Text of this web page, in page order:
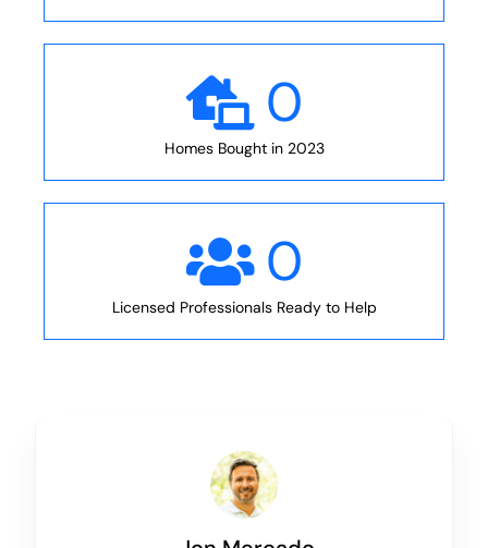
0
Homes Bought in 2023
0
Licensed Professionals Ready to Help